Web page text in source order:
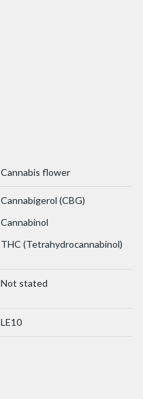
Cannabis flower
Cannabigerol (CBG)
Cannabinol
THC (Tetrahydrocannabinol)
Not stated
LE10